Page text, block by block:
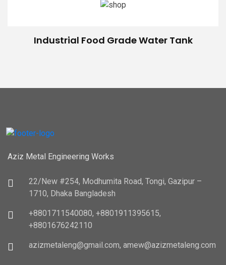
Industrial Food Grade Water Tank
Aziz Metal Engineering Works
22/New #254, Modhumita Road, Tongi, Gazipur –
1710, Dhaka Bangladesh
+8801711540080, +8801911395615,
+8801676242110
azizmetaleng@gmail.com, amew@azizmetaleng.com